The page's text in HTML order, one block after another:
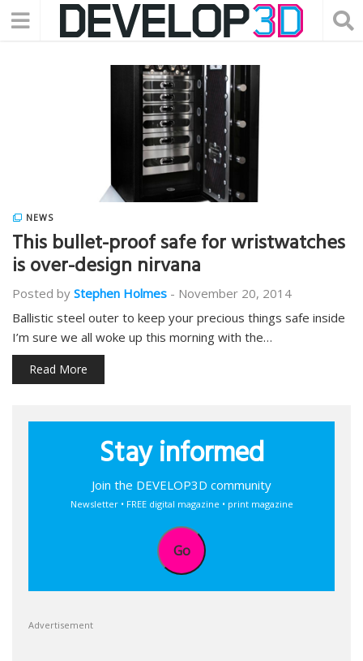
NEWS
This bullet-proof safe for wristwatches
is over-design nirvana
Posted by Stephen Holmes - November 20, 2014
Ballistic steel outer to keep your precious things safe inside
I’m sure we all woke up this morning with the…
Read More
Stay informed
Join the DEVELOP3D community
Newsletter • FREE digital magazine • print magazine
Go
Advertisement